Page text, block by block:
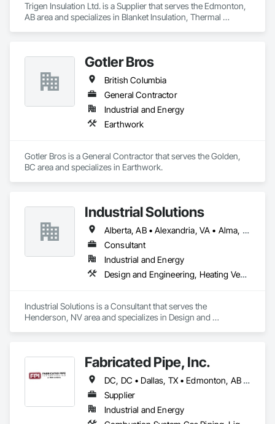
Trigen Insulation Ltd. is a Supplier that serves the Edmonton,
AB area and specializes in Blanket Insulation, Thermal
Gotler Bros
British Columbia
General Contractor
Industrial and Energy
Earthwork
Gotler Bros is a General Contractor that serves the Golden,
BC area and specializes in Earthwork.
Industrial Solutions
Alberta, AB • Alexandria, VA • Alma, QC • Alabama • Alaska • Alberta • Arizona • Arkansas • British Columbia • California • Colorado • Connecticut • Florida • Georgia • Hawaii • Idaho • Illinois • Indiana • Iowa • Kansas • Kentucky • Louisiana • Maine • Manitoba • Maryland • Massachusetts • Michigan • Minnesota • Mississippi • Missouri • Montana • Nebraska • Nevada • New Brunswick • New Jersey • New Mexico • New York • Newfoundland and Labrador • North Carolina • North Dakota • Northwest Territories • Nova Scotia • Ohio • Oklahoma • Ontario • Oregon • Pennsylvania • Prince Edward Island • Québec • Rhode Island • Saskatchewan • South Carolina • South Dakota • Tennessee • Texas • Utah • Vermont • Virginia • Washington • West Virginia • Wisconsin • Wyoming
Consultant
Industrial and Energy
Design and Engineering, Heating Ventilating and Air Conditioning HVAC, Project Management and Coordination, Structural Steel
Industrial Solutions is a Consultant that serves the
Henderson, NV area and specializes in Design and
Fabricated Pipe, Inc.
DC, DC • Dallas, TX • Edmonton, AB • El Paso, TX • Erin, ON • Gatineau, QC • Greater Sudbury, ON • Guelph, ON • Hamilton, ON • Indianapolis, IN • Ottawa, ON • Québec, QC • San Diego, CA • Zorra, ON • Alabama • Alberta • Arizona • Arkansas • British Columbia • California • Colorado • Connecticut • Delaware • Florida • Georgia • Hawaii • Idaho • Illinois • Indiana • Iowa • Kansas • Kentucky • Louisiana • Maine • Manitoba • Maryland • Massachusetts • Michigan • Minnesota • Mississippi • Missouri • Montana • Nebraska • Nevada • New Brunswick • New Hampshire • New Jersey • New Mexico • New York • Newfoundland and Labrador • North Carolina • North Dakota • Nova Scotia • Ohio • Oklahoma • Ontario • Oregon • Pennsylvania • Prince Edward Island • Québec • Rhode Island • Saskatchewan • South Carolina • South Dakota • Tennessee • Texas • Utah • Vermont • Virginia • Washington • West Virginia • Wisconsin • Wyoming
Supplier
Industrial and Energy